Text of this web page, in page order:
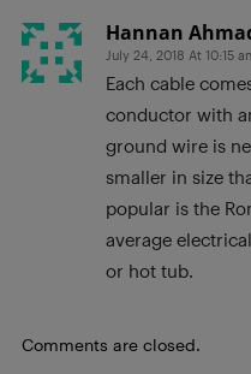
Hannan
July 24, 2018 At 10:15
Each cable
conductor with
ground wire is
smaller in size
popular is the
average
or hot tub.
Comments are closed.